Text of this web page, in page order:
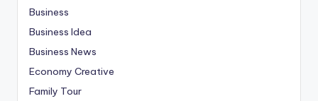
Business
Business Idea
Business News
Economy Creative
Family Tour